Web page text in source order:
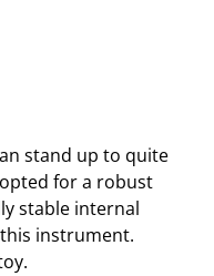
stand up to quite
for a robust
stable internal
instrument.